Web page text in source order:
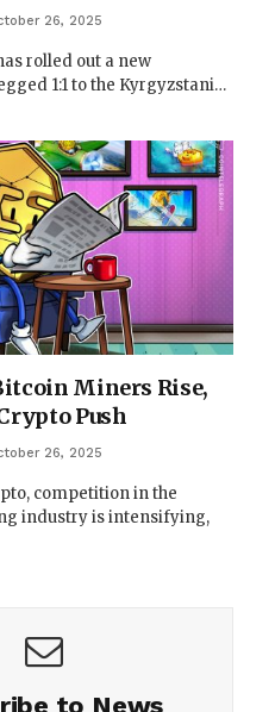
26, 2025
rolled out a new
1:1 to the Kyrgyzstani…
Miners Rise,
Push
26, 2025
competition in the
industry is intensifying,
to News